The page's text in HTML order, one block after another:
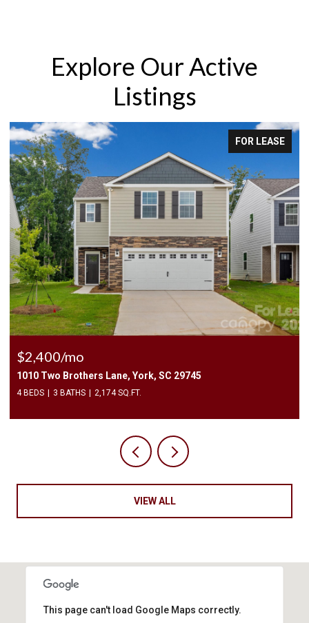
Explore Our Active
Listings
FOR SALE
$225,000
3240 Barons Court Road, Charlotte, NC 28213
2 BEDS 3 BATHS 1,450 SQ.FT.
VIEW ALL
This page can't load Google Maps correctly.